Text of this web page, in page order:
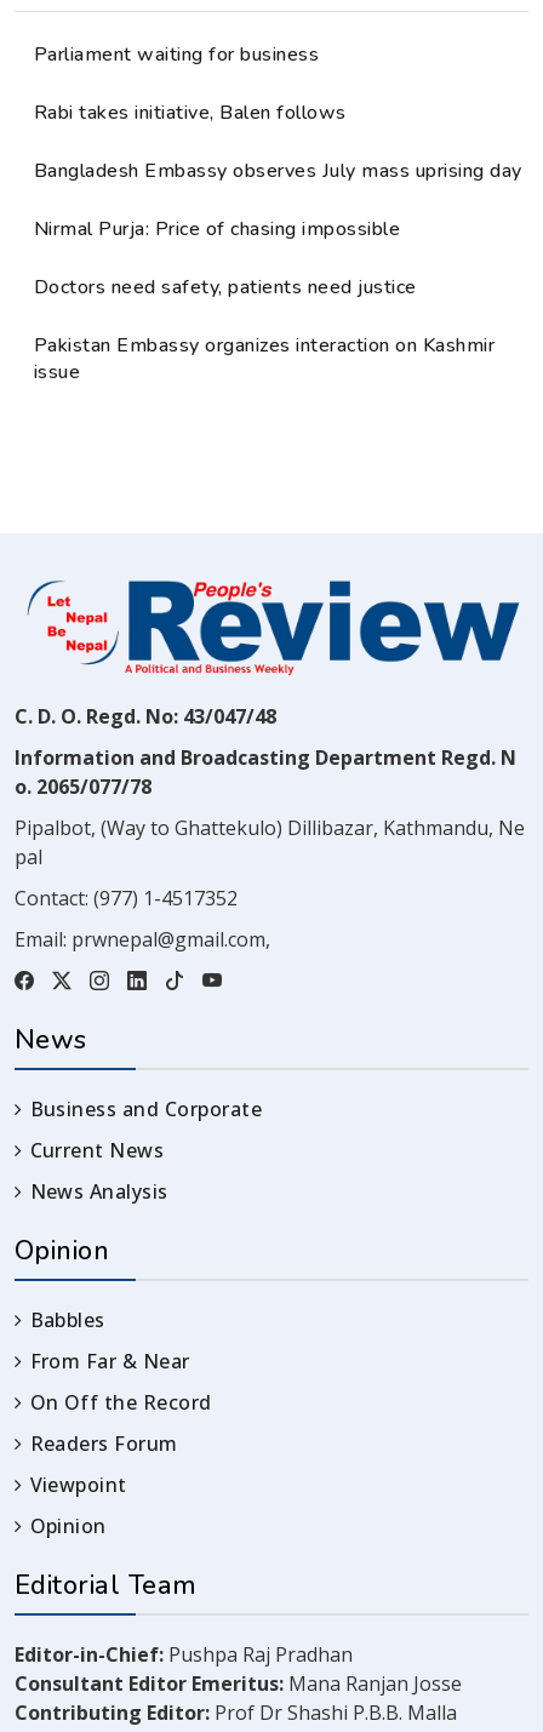
Parliament waiting for business
Rabi takes initiative, Balen follows
Bangladesh Embassy observes July mass uprising day
Nirmal Purja: Price of chasing impossible
Doctors need safety, patients need justice
Pakistan Embassy organizes interaction on Kashmir
issue
C. D. O. Regd. No: 43/047/48
Information and Broadcasting Department Regd. N
o. 2065/077/78
Pipalbot, (Way to Ghattekulo) Dillibazar, Kathmandu, Ne
pal
Contact: (977) 1-4517352
Email: prwnepal@gmail.com,
News
Business and Corporate
Current News
News Analysis
Opinion
Babbles
From Far & Near
On Off the Record
Readers Forum
Viewpoint
Opinion
Editorial Team
Editor-in-Chief: Pushpa Raj Pradhan
Consultant Editor Emeritus: Mana Ranjan Josse
Contributing Editor: Prof Dr Shashi P.B.B. Malla